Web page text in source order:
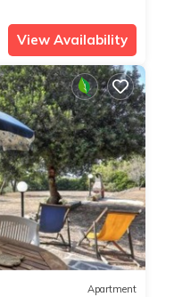
View Availability
Apartment